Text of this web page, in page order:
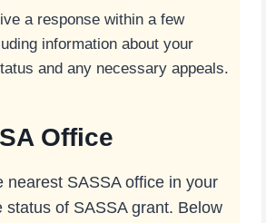
a response within a few
information about your
and any necessary appeals.
Office
nearest SASSA office in your
status of SASSA grant. Below